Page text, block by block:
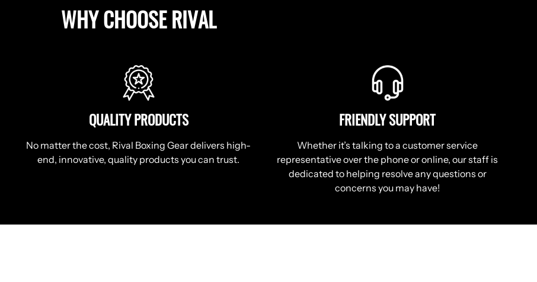
WHY CHOOSE RIVAL
QUALITY PRODUCTS
No matter the cost, Rival Boxing Gear delivers high-
end, innovative, quality products you can trust.
FRIENDLY SUPPORT
Whether it’s talking to a customer service
representative over the phone or online, our staff is
dedicated to helping resolve any questions or
concerns you may have!